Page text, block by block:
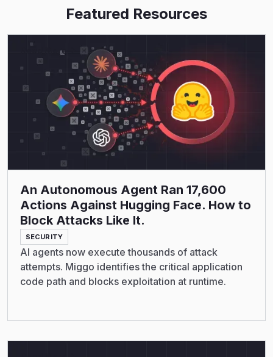
Featured Resources
An Autonomous Agent Ran 17,600
Actions Against Hugging Face. How to
Block Attacks Like It.
SECURITY
AI agents now execute thousands of attack
attempts. Miggo identifies the critical application
code path and blocks exploitation at runtime.
Read More